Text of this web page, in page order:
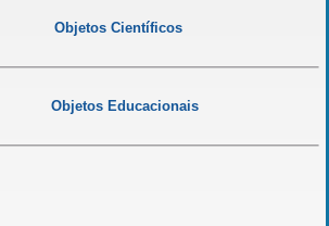
Objetos Científicos
Objetos Educacionais